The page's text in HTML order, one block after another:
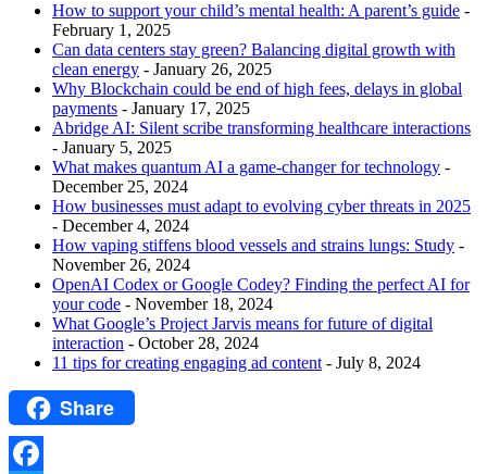
How to support your child’s mental health: A parent’s guide -
February 1, 2025
Can data centers stay green? Balancing digital growth with
clean energy - January 26, 2025
Why Blockchain could be end of high fees, delays in global
payments - January 17, 2025
Abridge AI: Silent scribe transforming healthcare interactions
- January 5, 2025
What makes quantum AI a game-changer for technology -
December 25, 2024
How businesses must adapt to evolving cyber threats in 2025
- December 4, 2024
How vaping stiffens blood vessels and strains lungs: Study -
November 26, 2024
OpenAI Codex or Google Codey? Finding the perfect AI for
your code - November 18, 2024
What Google’s Project Jarvis means for future of digital
interaction - October 28, 2024
11 tips for creating engaging ad content - July 8, 2024
Share